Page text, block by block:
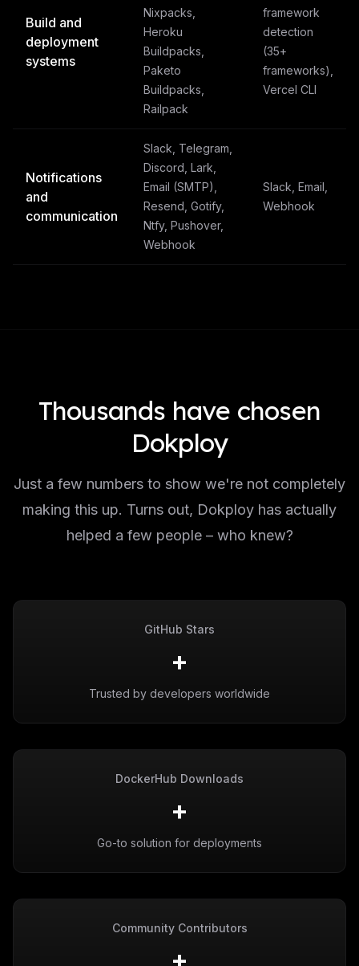
Build and
deployment
systems
Nixpacks,
Heroku
Buildpacks,
Paketo
Buildpacks,
Railpack
framework
detection
(35+
frameworks),
Vercel CLI
Notifications
and
communication
Slack, Telegram,
Discord, Lark,
Email (SMTP),
Resend, Gotify,
Ntfy, Pushover,
Webhook
Slack, Email,
Webhook
Thousands have chosen
Dokploy
Just a few numbers to show we're not completely
making this up. Turns out, Dokploy has actually
helped a few people – who knew?
GitHub Stars
+
Trusted by developers worldwide
DockerHub Downloads
+
Go-to solution for deployments
Community Contributors